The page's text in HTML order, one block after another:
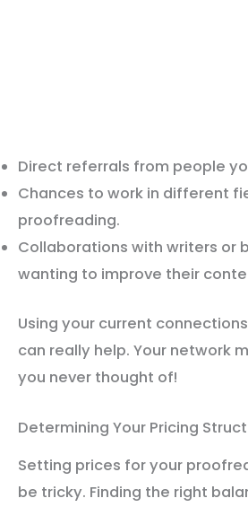
Direct referrals from people
Chances to work in different
proofreading.
Collaborations with writers or
wanting to improve their
Using your current
can really help. Your network
you never thought of!
Determining Your Pricing
Setting prices for your
be tricky. Finding the right